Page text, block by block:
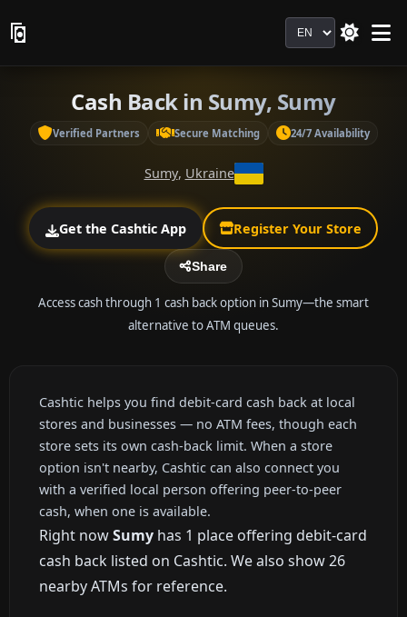
Language
Cash Back in Sumy, Sumy
Verified Partners Secure Matching 24/7 Availability
Sumy, Ukraine
Get the Cashtic App Register Your Store
Share
Access cash through 1 cash back option in Sumy—the smart
alternative to ATM queues.
Cashtic helps you find debit-card cash back at local
stores and businesses — no ATM fees, though each
store sets its own cash-back limit. When a store
option isn't nearby, Cashtic can also connect you
with a verified local person offering peer-to-peer
cash, when one is available.
Right nowSumy has 1 place offering debit-card
cash back listed on Cashtic. We also show 26
nearby ATMs for reference.